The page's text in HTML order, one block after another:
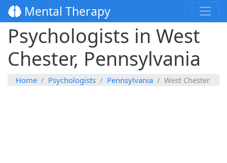
Mental Therapy
Psychologists in West
Chester, Pennsylvania
Home Psychologists Pennsylvania West Chester